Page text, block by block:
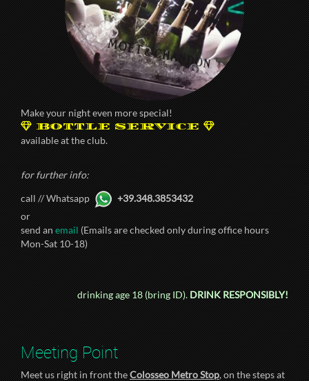
Make your night even more special!
BOTTLE SERVICE
available at the club.
for further info:
call // Whatsapp
+39.348.3853432
or
send anemail(Emails are checked only during office hours
Mon-Sat 10-18)
drinking age 18 (bring ID).DRINK RESPONSIBLY!
Meeting Point
Meet us right in front theColosseo Metro Stop, on the steps at